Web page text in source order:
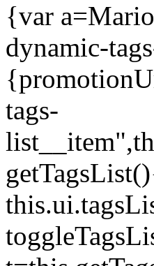
{var
dynamic-
tags-